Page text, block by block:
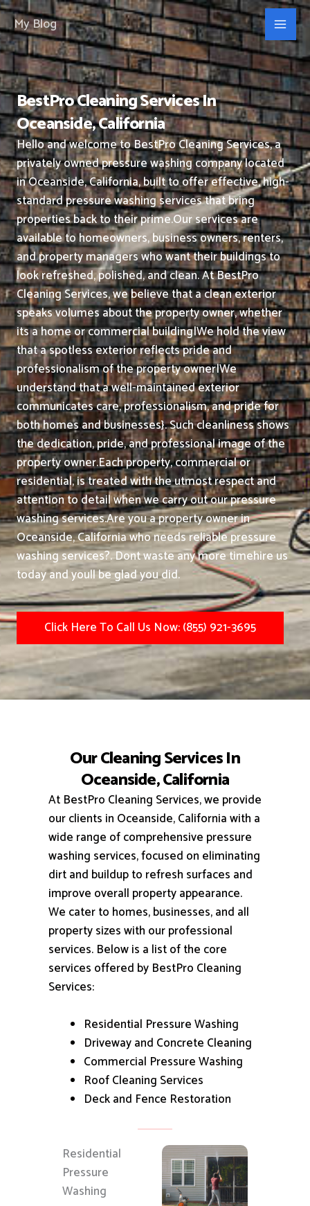
Skip
to
content
My Blog
BestPro Cleaning Services In
Oceanside, California
Hello and welcome to BestPro Cleaning Services, a
privately owned pressure washing company located
in Oceanside, California, built to offer effective, high-
standard pressure washing services that bring
properties back to their prime.Our services are
available to homeowners, business owners, renters,
and property managers who want their buildings to
look refreshed, polished, and clean.At BestPro
Cleaning Services, we believe that a clean exterior
speaks volumes about the property owner, whether
its a home or commercial building|We hold the view
that a spotless exterior reflects pride and
professionalism of the property owner|We
understand that a well-maintained exterior
communicates care, professionalism, and pride for
both homes and businesses}. Such cleanliness shows
the dedication, pride, and professional image of the
property owner.Each property, commercial or
residential, is treated with the utmost respect and
attention to detail when we carry out our pressure
washing services.Are you a property owner in
Oceanside, California who needs reliable pressure
washing services?. Dont waste any more timehire us
today and youll be glad you did.
Click Here To Call Us Now: (855) 921-3695
Our Cleaning Services In
Oceanside, California
At BestPro Cleaning Services, we provide
our clients in Oceanside, California with a
wide range of comprehensive pressure
washing services, focused on eliminating
dirt and buildup to refresh surfaces and
improve overall property appearance.
We cater to homes, businesses, and all
property sizes with our professional
services. Below is a list of the core
services offered by BestPro Cleaning
Services:
Residential Pressure Washing
Driveway and Concrete Cleaning
Commercial Pressure Washing
Roof Cleaning Services
Deck and Fence Restoration
Residential
Pressure
Washing